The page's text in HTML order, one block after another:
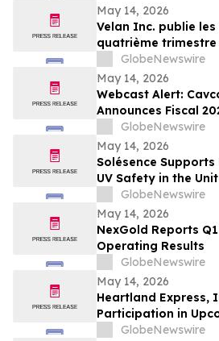
May 14, 2026
Velan Inc. publie
quatrième trimestre et de son exercice
2026GlobeNewswire
May 14, 2026
Webcast Alert:
Announces Fiscal
and Year End
Conference Call
GlobeNewswire
May 14, 2026
Solésence
UV Safety in the
Member of UV
GlobeNewswire
May 14, 2026
NexGold Reports
Operating Results
GlobeNewswire
May 14, 2026
Heartland Express,
Participation in
GlobeNewswire